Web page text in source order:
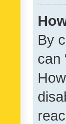
By
can